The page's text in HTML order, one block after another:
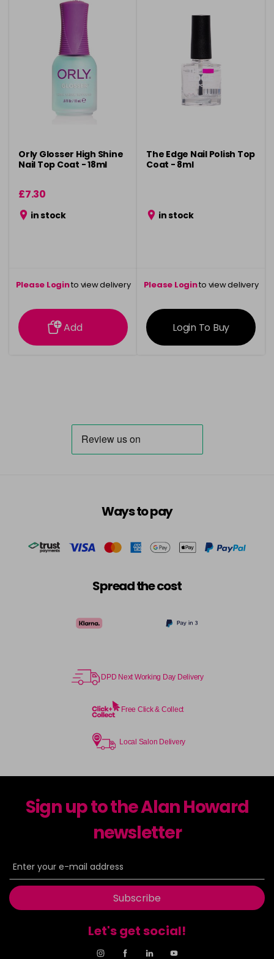
Orly Glosser High Shine
Nail Top Coat - 18ml
£7.30
in stock
Please Loginto view delivery
information
Add
The Edge Nail Polish Top
Coat - 8ml
in stock
Please Loginto view delivery
information
Login To Buy
Ways to pay
Spread the cost
DPD Next Working Day Delivery
Free Click & Collect
Local Salon Delivery
Sign up to the Alan Howard
newsletter
Subscribe
Let's get social!